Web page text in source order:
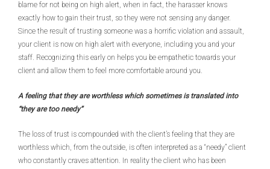
blame for not being on high alert, when in fact, the harasser knows
exactly how to gain their trust, so they were not sensing any danger.
Since the result of trusting someone was a horrific violation and assault,
your client is now on high alert with everyone, including you and your
staff. Recognizing this early on helps you be empathetic towards your
client and allow them to feel more comfortable around you.
A feeling that they are worthless which sometimes is translated into
“they are too needy”
The loss of trust is compounded with the client’s feeling that they are
worthless which, from the outside, is often interpreted as a “needy” client
who constantly craves attention. In reality the client who has been